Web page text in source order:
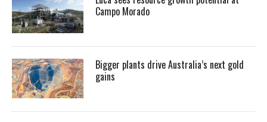
Campo Morado
Bigger plants drive Australia’s next gold
gains